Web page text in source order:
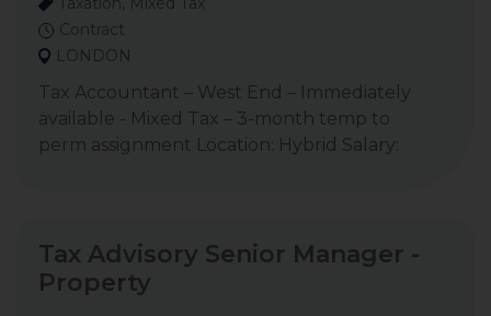
Contract
LONDON
Tax Accountant – West End – Immediately
available - Mixed Tax – 3-month temp to
perm assignment Location: Hybrid Salary:
Tax Advisory Senior Manager -
Property